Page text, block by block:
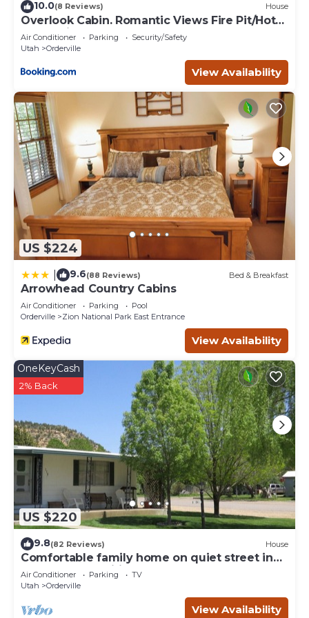
10.0(8 Reviews) House
Overlook Cabin. Romantic Views Fire Pit/Hot
Tub & Zion Adventure
Air Conditioner Parking
Security/Safety
Utah
Orderville
View Availability
US $224
9.6(88 Reviews) Bed & Breakfast
Arrowhead Country Cabins
Air Conditioner Parking
Pool
Orderville
Zion National Park East Entrance
View Availability
US $220
OneKeyCash
2% Back
9.8(82 Reviews) House
Comfortable family home on quiet street in
center of magnificent parks!
Air Conditioner Parking
TV
Utah
Orderville
View Availability